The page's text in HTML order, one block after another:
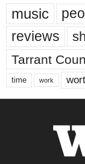
music
reviews
Tarrant
time work